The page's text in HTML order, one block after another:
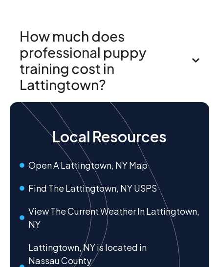
How much does
professional puppy
training cost in
Lattingtown?
Local Resources
Open A Lattingtown, NY Map
Find The Lattingtown, NY USPS
View The Current Weather In Lattingtown,
NY
Lattingtown, NY is located in
Nassau County